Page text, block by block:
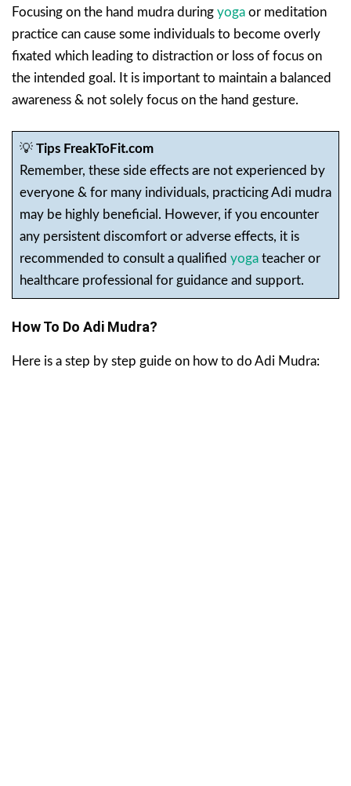
Focusing on the hand mudra during yoga or meditation
practice can cause some individuals to become overly
fixated which leading to distraction or loss of focus on
the intended goal. It is important to maintain a balanced
awareness & not solely focus on the hand gesture.
💡 Tips FreakToFit.com
Remember, these side effects are not experienced by
everyone & for many individuals, practicing Adi mudra
may be highly beneficial. However, if you encounter
any persistent discomfort or adverse effects, it is
recommended to consult a qualified yogateacher or
healthcare professional for guidance and support.
How To Do Adi Mudra?
Here is a step by step guide on how to do Adi Mudra: